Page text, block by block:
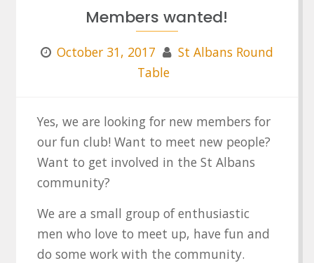
Members wanted!
October 31, 2017
St Albans Round
Table
Yes, we are looking for new members for
our fun club! Want to meet new people?
Want to get involved in the St Albans
community?
We are a small group of enthusiastic
men who love to meet up, have fun and
do some work with the community.